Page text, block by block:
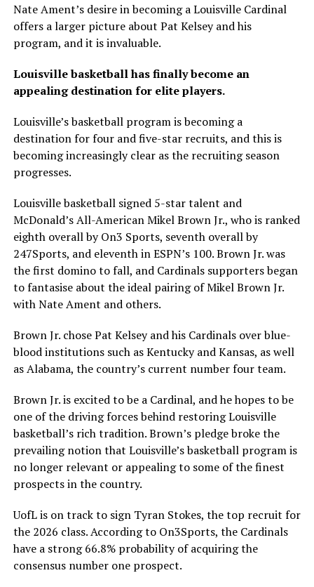
Nate Ament’s desire in becoming a Louisville Cardinal
offers a larger picture about Pat Kelsey and his
program, and it is invaluable.
Louisville basketball has finally become an
appealing destination for elite players.
Louisville’s basketball program is becoming a
destination for four and five-star recruits, and this is
becoming increasingly clear as the recruiting season
progresses.
Louisville basketball signed 5-star talent and
McDonald’s All-American Mikel Brown Jr., who is ranked
eighth overall by On3 Sports, seventh overall by
247Sports, and eleventh in ESPN’s 100. Brown Jr. was
the first domino to fall, and Cardinals supporters began
to fantasise about the ideal pairing of Mikel Brown Jr.
with Nate Ament and others.
Brown Jr. chose Pat Kelsey and his Cardinals over blue-
blood institutions such as Kentucky and Kansas, as well
as Alabama, the country’s current number four team.
Brown Jr. is excited to be a Cardinal, and he hopes to be
one of the driving forces behind restoring Louisville
basketball’s rich tradition. Brown’s pledge broke the
prevailing notion that Louisville’s basketball program is
no longer relevant or appealing to some of the finest
prospects in the country.
UofL is on track to sign Tyran Stokes, the top recruit for
the 2026 class. According to On3Sports, the Cardinals
have a strong 66.8% probability of acquiring the
consensus number one prospect.